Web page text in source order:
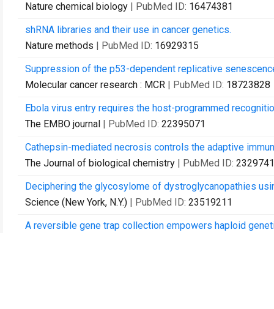
Nature chemical biology | PubMed ID: 16474381
shRNA libraries and their use in cancer genetics.
Nature methods | PubMed ID: 16929315
Suppression of the p53-dependent replicative
Molecular cancer research : MCR | PubMed ID: 18723828
Ebola virus entry requires the host-programmed
The EMBO journal | PubMed ID: 22395071
Cathepsin-mediated necrosis controls the adaptive
The Journal of biological chemistry | PubMed ID:
Deciphering the glycosylome of dystroglycanopathies
Science (New York, N.Y.) | PubMed ID: 23519211
A reversible gene trap collection empowers haploid